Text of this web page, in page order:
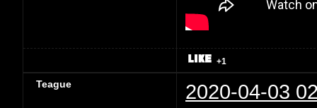
+1
Teague 2020-04-03